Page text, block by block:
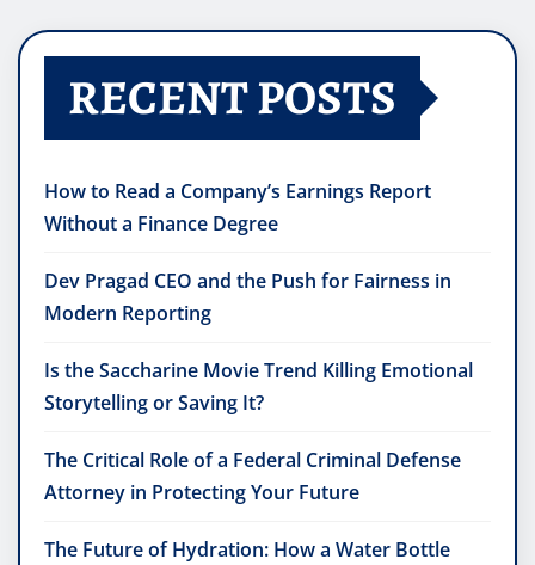
RECENT POSTS
How to Read a Company’s Earnings Report
Without a Finance Degree
Dev Pragad CEO and the Push for Fairness in
Modern Reporting
Is the Saccharine Movie Trend Killing Emotional
Storytelling or Saving It?
The Critical Role of a Federal Criminal Defense
Attorney in Protecting Your Future
The Future of Hydration: How a Water Bottle